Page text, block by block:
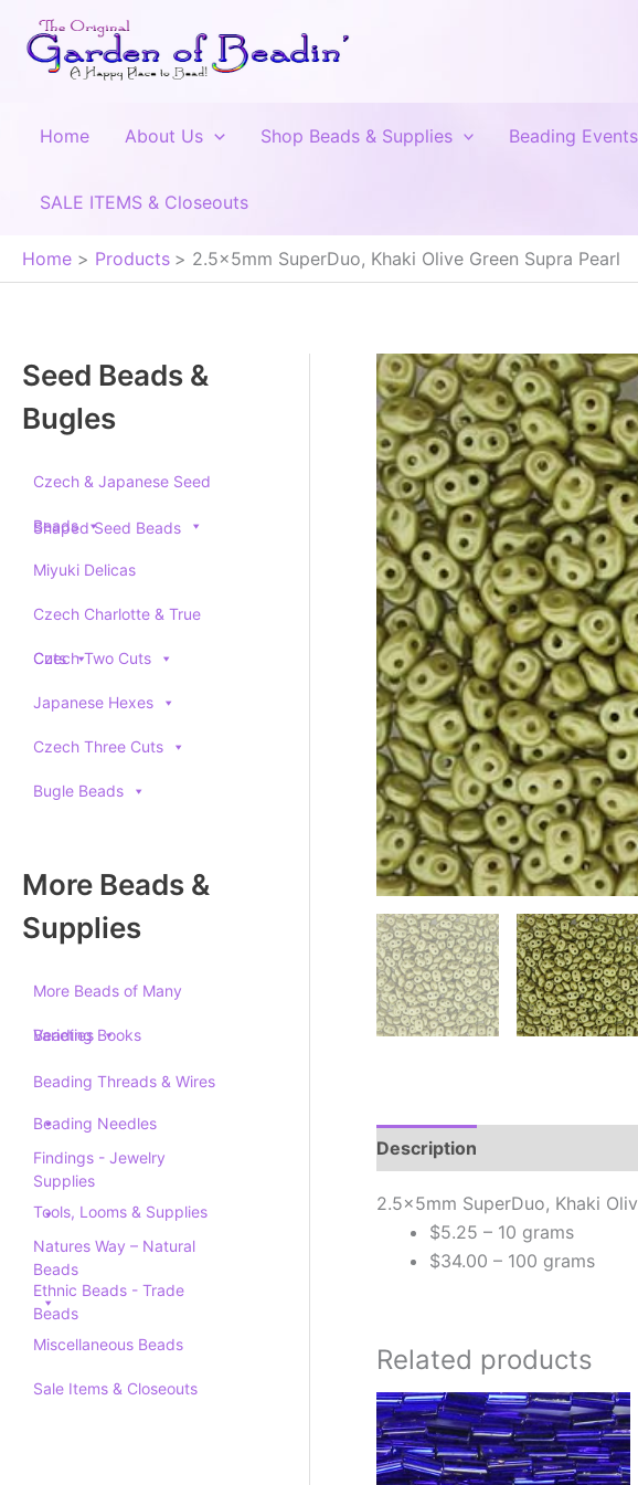
content
Home About Us Shop Beads & Supplies Beading
SALE ITEMS & Closeouts
Home Products 2.5x5mm SuperDuo, Khaki Olive Green Supra Pearl
Seed Beads &
Bugles
Czech & Japanese Seed
Beads
Shaped Seed Beads
Miyuki Delicas
Czech Charlotte & True
Cuts
Czech Two Cuts
Japanese Hexes
Czech Three Cuts
Bugle Beads
More Beads &
Supplies
More Beads of Many
Varieties
Beading Books
Beading Threads & Wires
Beading Needles
Findings - Jewelry
Supplies
Tools, Looms & Supplies
Natures Way – Natural
Beads
Ethnic Beads - Trade
Beads
Miscellaneous Beads
Sale Items & Closeouts
Description
2.5x5mm SuperDuo, Khaki
$5.25 – 10 grams
$34.00 – 100 grams
Related products